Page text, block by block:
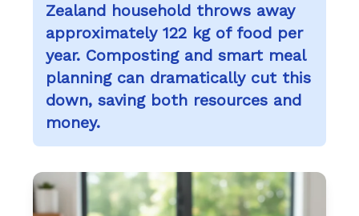
Zealand household throws away
approximately 122 kg of food per
year. Composting and smart meal
planning can dramatically cut this
down, saving both resources and
money.